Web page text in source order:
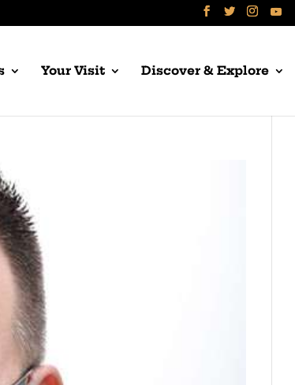
Your Visit Discover & Explore